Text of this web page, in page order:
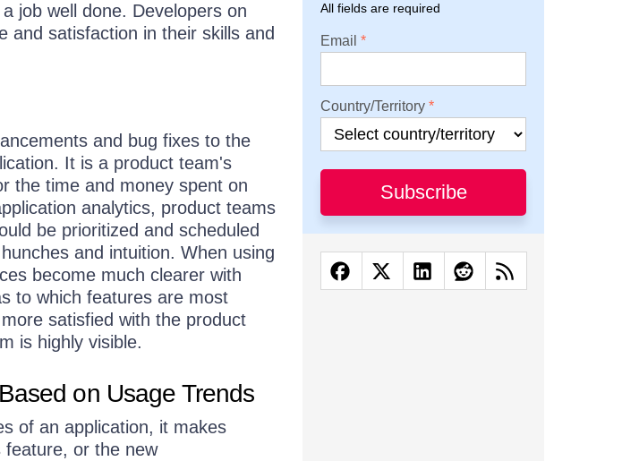
job well done. Developers on
and satisfaction in their skills and
and bug fixes to the
It is a product team's
the time and money spent on
analytics, product teams
be prioritized and scheduled
and intuition. When using
become much clearer with
to which features are most
satisfied with the product
is highly visible.
on Usage Trends
of an application, it makes
or the new
All fields are required
Email
Country/Territory
Subscribe